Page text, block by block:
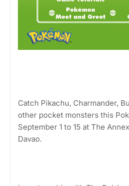
Catch Pikachu, Charmander,
other pocket monsters this
September 1 to 15 at The
Davao.